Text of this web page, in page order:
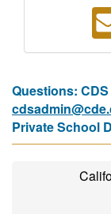
Questions:
Private School